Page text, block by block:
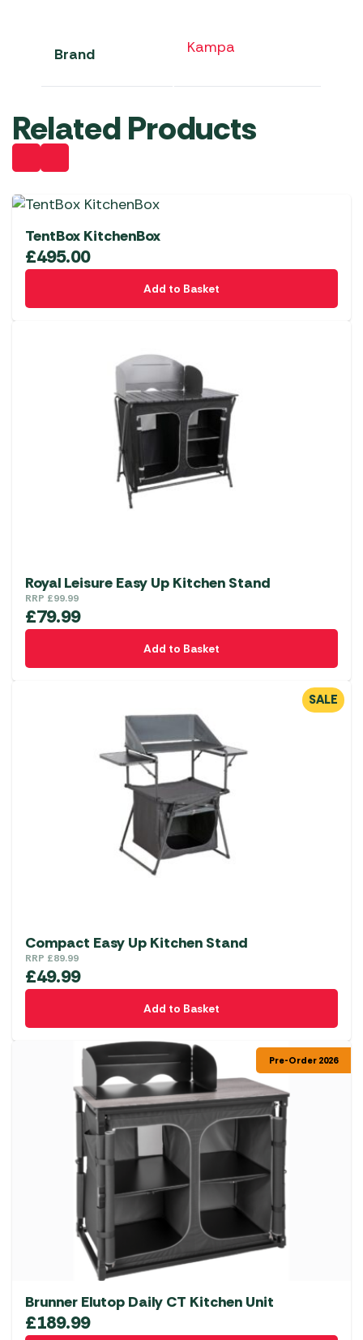
Brand Kampa
Related Products
TentBox KitchenBox
£495.00
Add to Basket
Royal Leisure Easy Up Kitchen Stand
RRP £99.99
£79.99
Add to Basket
SALE
Compact Easy Up Kitchen Stand
RRP £89.99
£49.99
Add to Basket
Pre-Order 2026
Brunner Elutop Daily CT Kitchen Unit
£189.99